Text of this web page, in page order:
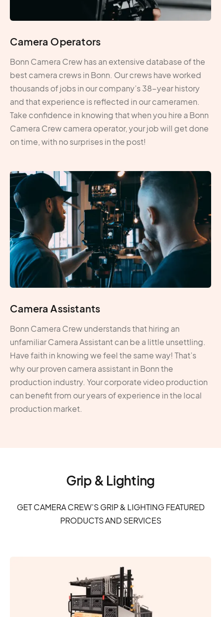
Camera Operators
Bonn Camera Crew has an extensive database of the
best camera crews in Bonn. Our crews have worked
thousands of jobs in our company’s 38-year history
and that experience is reflected in our cameramen.
Take confidence in knowing that when you hire a Bonn
Camera Crew camera operator, your job will get done
on time, with no surprises in the post!
Camera Assistants
Bonn Camera Crew understands that hiring an
unfamiliar Camera Assistant can be a little unsettling.
Have faith in knowing we feel the same way! That’s
why our proven camera assistant in Bonn the
production industry. Your corporate video production
can benefit from our years of experience in the local
production market.
Grip & Lighting
GET CAMERA CREW'S GRIP & LIGHTING FEATURED
PRODUCTS AND SERVICES